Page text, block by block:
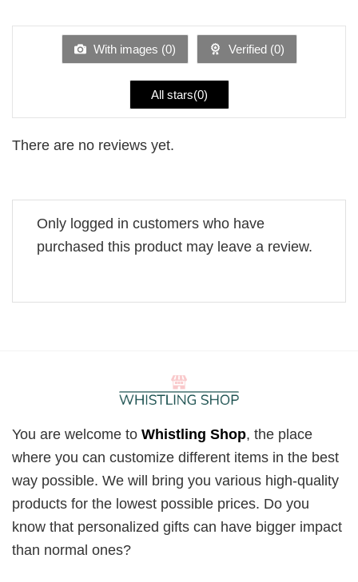
of
With images (0) Verified (0)
All stars(0)
There are no reviews yet.
Only logged in customers who have
purchased this product may leave a review.
You are welcome to Whistling Shop, the place
where you can customize different items in the best
way possible. We will bring you various high-quality
products for the lowest possible prices. Do you
know that personalized gifts can have bigger impact
than normal ones?